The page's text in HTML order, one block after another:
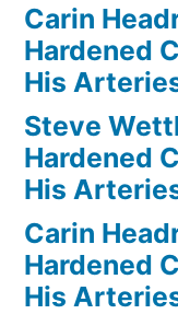
Carin
Hardened
His
Steve
Hardened
His
Carin
Hardened
His